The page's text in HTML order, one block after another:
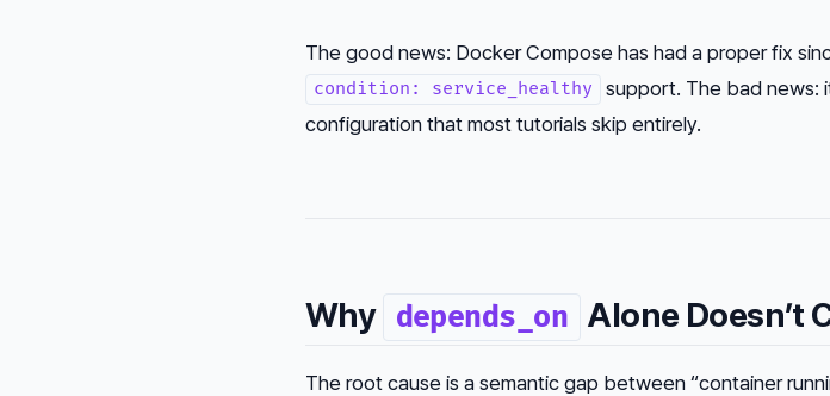
The good news: Docker Compose has had a proper fix
condition: service_healthy
support. The bad news:
configuration that most tutorials skip entirely.
Why depends_on Alone Doesn’t
The root cause is a semantic gap between “container